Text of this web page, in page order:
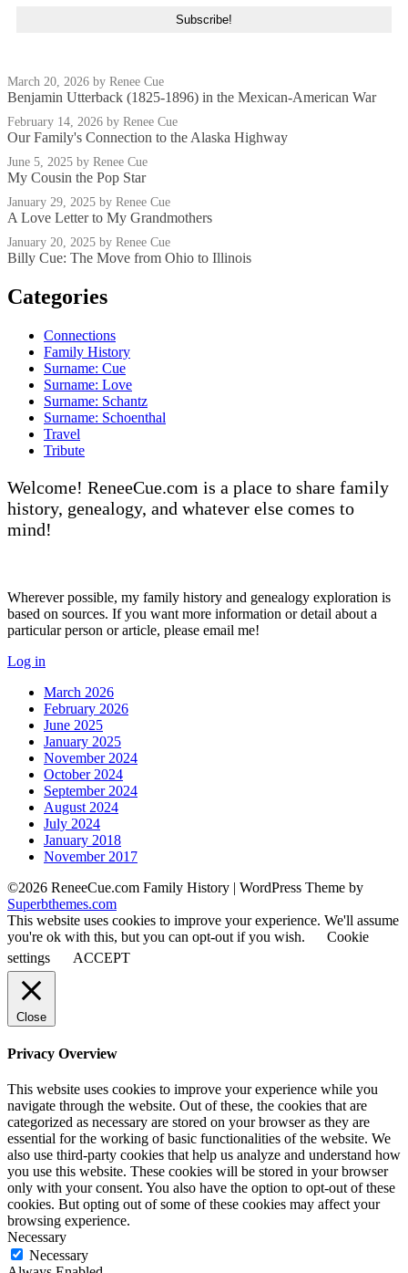
March 20, 2026 by Renee Cue
Benjamin Utterback (1825-1896) in the Mexican-American War
February 14, 2026 by Renee Cue
Our Family's Connection to the Alaska Highway
June 5, 2025 by Renee Cue
My Cousin the Pop Star
January 29, 2025 by Renee Cue
A Love Letter to My Grandmothers
January 20, 2025 by Renee Cue
Billy Cue: The Move from Ohio to Illinois
Categories
Connections
Family History
Surname: Cue
Surname: Love
Surname: Schantz
Surname: Schoenthal
Travel
Tribute
Welcome! ReneeCue.com is a place to share family
history, genealogy, and whatever else comes to
mind!
Wherever possible, my family history and genealogy exploration is
based on sources. If you want more information or detail about a
particular person or article, please email me!
Log in
March 2026
February 2026
June 2025
January 2025
November 2024
October 2024
September 2024
August 2024
July 2024
January 2018
November 2017
©2026 ReneeCue.com Family History | WordPress Theme by
Superbthemes.com
This website uses cookies to improve your experience. We'll assume
you're ok with this, but you can opt-out if you wish.
Cookie
settings
ACCEPT
Close
Privacy Overview
This website uses cookies to improve your experience while you
navigate through the website. Out of these, the cookies that are
categorized as necessary are stored on your browser as they are
essential for the working of basic functionalities of the website. We
also use third-party cookies that help us analyze and understand how
you use this website. These cookies will be stored in your browser
only with your consent. You also have the option to opt-out of these
cookies. But opting out of some of these cookies may affect your
browsing experience.
Necessary
Necessary